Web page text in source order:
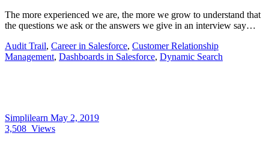
The more experienced we are, the more we grow to understand that
the questions we ask or the answers we give in an interview say…
Audit Trail, Career in Salesforce, Customer Relationship
Management, Dashboards in Salesforce, Dynamic Search
Simplilearn May 2, 2019
3,508 Views